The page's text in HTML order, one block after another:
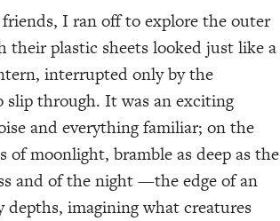
I ran off to explore the outer
their plastic sheets looked just like a
interrupted only by the
slip through. It was an exciting
and everything familiar; on the
moonlight, bramble as deep as the
and of the night —the edge of an
imagining what creatures